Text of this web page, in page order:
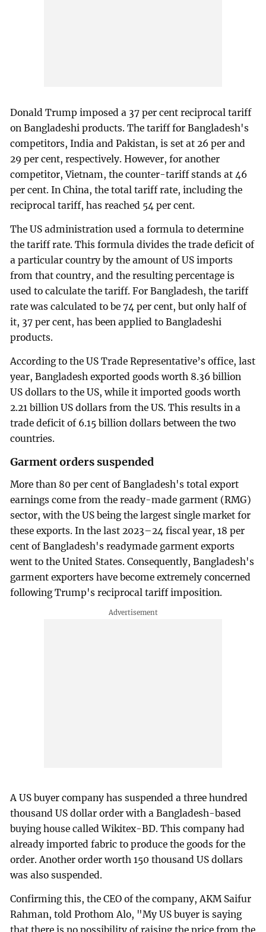
Donald Trump imposed a 37 per cent reciprocal tariff
on Bangladeshi products. The tariff for Bangladesh's
competitors, India and Pakistan, is set at 26 per and
29 per cent, respectively. However, for another
competitor, Vietnam, the counter-tariff stands at 46
per cent. In China, the total tariff rate, including the
reciprocal tariff, has reached 54 per cent.
The US administration used a formula to determine
the tariff rate. This formula divides the trade deficit of
a particular country by the amount of US imports
from that country, and the resulting percentage is
used to calculate the tariff. For Bangladesh, the tariff
rate was calculated to be 74 per cent, but only half of
it, 37 per cent, has been applied to Bangladeshi
products.
According to the US Trade Representative’s office, last
year, Bangladesh exported goods worth 8.36 billion
US dollars to the US, while it imported goods worth
2.21 billion US dollars from the US. This results in a
trade deficit of 6.15 billion dollars between the two
countries.
Garment orders suspended
More than 80 per cent of Bangladesh's total export
earnings come from the ready-made garment (RMG)
sector, with the US being the largest single market for
these exports. In the last 2023–24 fiscal year, 18 per
cent of Bangladesh's readymade garment exports
went to the United States. Consequently, Bangladesh's
garment exporters have become extremely concerned
following Trump's reciprocal tariff imposition.
A US buyer company has suspended a three hundred
thousand US dollar order with a Bangladesh-based
buying house called Wikitex-BD. This company had
already imported fabric to produce the goods for the
order. Another order worth 150 thousand US dollars
was also suspended.
Confirming this, the CEO of the company, AKM Saifur
Rahman, told Prothom Alo, "My US buyer is saying
that there is no possibility of raising the price from the